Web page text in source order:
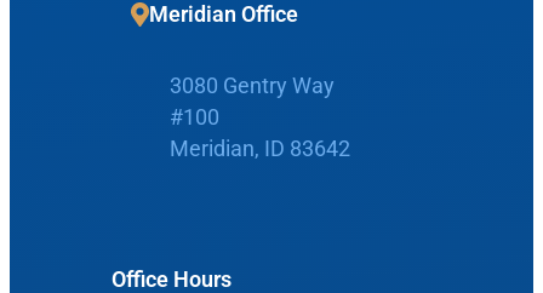
Boise Office
Meridian Office
3080 Gentry Way
#100
Meridian, ID 83642
Office Hours